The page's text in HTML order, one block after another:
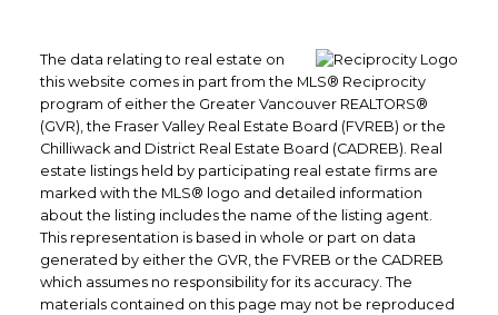
The data relating to real estate on
this website comes in part from the MLS® Reciprocity
program of either the Greater Vancouver REALTORS®
(GVR), the Fraser Valley Real Estate Board (FVREB) or the
Chilliwack and District Real Estate Board (CADREB). Real
estate listings held by participating real estate firms are
marked with the MLS® logo and detailed information
about the listing includes the name of the listing agent.
This representation is based in whole or part on data
generated by either the GVR, the FVREB or the CADREB
which assumes no responsibility for its accuracy. The
materials contained on this page may not be reproduced